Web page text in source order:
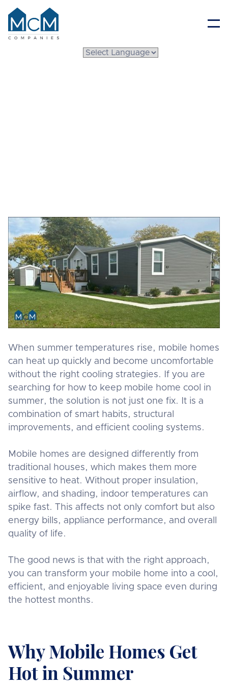
When summer temperatures rise, mobile homes
can heat up quickly and become uncomfortable
without the right cooling strategies. If you are
searching for how to keep mobile home cool in
summer, the solution is not just one fix. It is a
combination of smart habits, structural
improvements, and efficient cooling systems.
Mobile homes are designed differently from
traditional houses, which makes them more
sensitive to heat. Without proper insulation,
airflow, and shading, indoor temperatures can
spike fast. This affects not only comfort but also
energy bills, appliance performance, and overall
quality of life.
The good news is that with the right approach,
you can transform your mobile home into a cool,
efficient, and enjoyable living space even during
the hottest months.
Why Mobile Homes Get
Hot in Summer